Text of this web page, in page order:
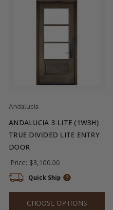
Andalucia
ANDALUCIA 3-LITE (1W3H)
TRUE DIVIDED LITE ENTRY
DOOR
Price: $3,100.00
Quick Ship
CHOOSE OPTIONS